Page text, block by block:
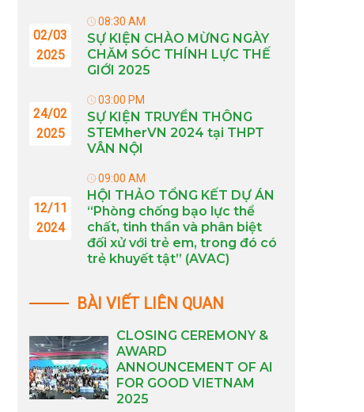
02/03
2025
08:30 AM
SỰ KIỆN CHÀO MỪNG NGÀY
CHĂM SÓC THÍNH LỰC THẾ
GIỚI 2025
24/02
2025
03:00 PM
SỰ KIỆN TRUYỀN THÔNG
STEMherVN 2024 tại THPT
VÂN NỘI
12/11
2024
09:00 AM
HỘI THẢO TỔNG KẾT DỰ ÁN
“Phòng chống bạo lực thể
chất, tinh thần và phân biệt
đối xử với trẻ em, trong đó có
trẻ khuyết tật” (AVAC)
BÀI VIẾT LIÊN QUAN
CLOSING CEREMONY &
AWARD
ANNOUNCEMENT OF AI
FOR GOOD VIETNAM
2025